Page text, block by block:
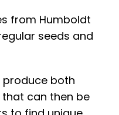
from Humboldt
seeds and
produce both
can then be